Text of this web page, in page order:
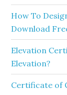
How To
Download
Elevation
Elevation?
Certificate of